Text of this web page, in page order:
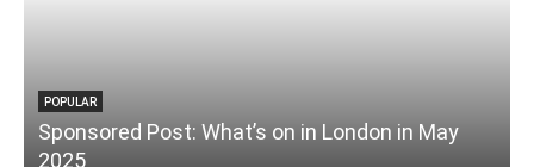
POPULAR
Sponsored Post: What’s on in London in May
2025